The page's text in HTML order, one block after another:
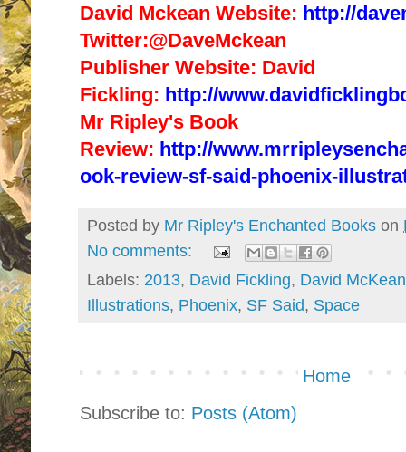
David Mckean Website: http://
Twitter:@DaveMckean
Publisher Website: David
Fickling: http://
Mr Ripley's Book
Review: http://
ook-review-sf-said-phoenix-
Posted by Mr Ripley's Enchanted Books on
No comments:
Labels: 2013, David Fickling, David McKean
Illustrations, Phoenix, SF Said, Space
Home
Subscribe to: Posts (Atom)